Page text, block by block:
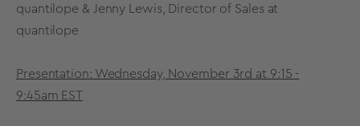
quantilope & Jenny Lewis, Director of Sales at
quantilope
Presentation: Wednesday, November 3rd at 9:15 -
9:45am EST